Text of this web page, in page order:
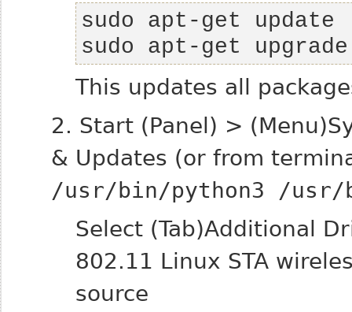
sudo apt-get upgrade
This updates all
2. Start (Panel) >
& Updates (or from
/usr/bin/python3 /
Select (Tab)Additional
802.11 Linux STA
source